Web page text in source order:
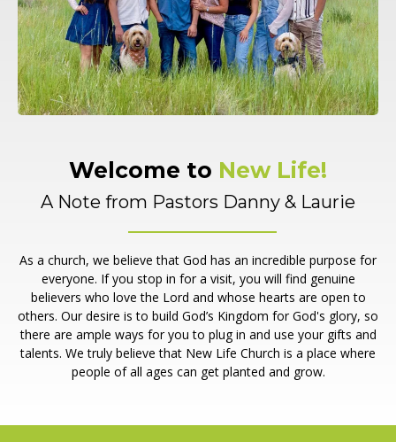
Welcome to New Life!
A Note from Pastors Danny & Laurie
As a church, we believe that God has an incredible purpose for
everyone. If you stop in for a visit, you will find genuine
believers who love the Lord and whose hearts are open to
others. Our desire is to build God’s Kingdom for God's glory, so
there are ample ways for you to plug in and use your gifts and
talents. We truly believe that New Life Church is a place where
people of all ages can get planted and grow.